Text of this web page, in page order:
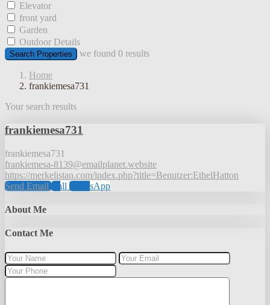
Elevator
front yard
Garden
Outdoor Details
Search Properties we found 0 results
Home
frankiemesa731
Your search results
frankiemesa731
frankiemesa731
frankiemesa-8139@emailplanet.website
https://merkelistan.com/index.php?title=Benutzer:EthelHatton
Send EmailCall WhatsApp
About Me
Contact Me